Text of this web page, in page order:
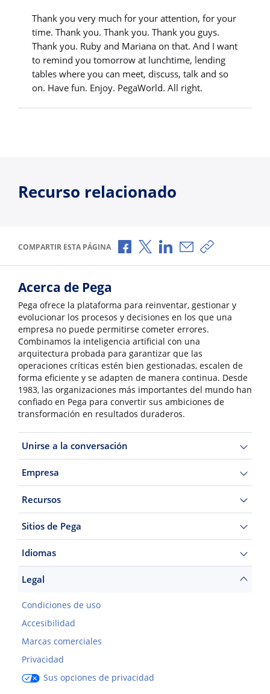
Thank you very much for your attention, for your
time. Thank you. Thank you. Thank you guys.
Thank you. Ruby and Mariana on that. And I want
to remind you tomorrow at lunchtime, lending
tables where you can meet, discuss, talk and so
on. Have fun. Enjoy. PegaWorld. All right.
Recurso relacionado
COMPARTIR ESTA PÁGINA Compartir a través de Facebook
Compartir a través de X
Compartir a través de
Compartir por
Copiar
Acerca de Pega
Pega ofrece la plataforma para reinventar, gestionar y
evolucionar los procesos y decisiones en los que una
empresa no puede permitirse cometer errores.
Combinamos la inteligencia artificial con una
arquitectura probada para garantizar que las
operaciones críticas estén bien gestionadas, escalen de
forma eficiente y se adapten de manera continua. Desde
1983, las organizaciones más importantes del mundo han
confiado en Pega para convertir sus ambiciones de
transformación en resultados duraderos.
Unirse a la conversación
Empresa
Recursos
Sitios de Pega
Idiomas
Legal
Condiciones de uso
Accesibilidad
Marcas comerciales
Privacidad
Sus opciones de privacidad